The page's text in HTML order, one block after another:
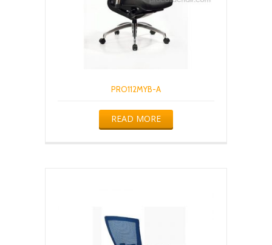
PRO112MYB-A
READ MORE